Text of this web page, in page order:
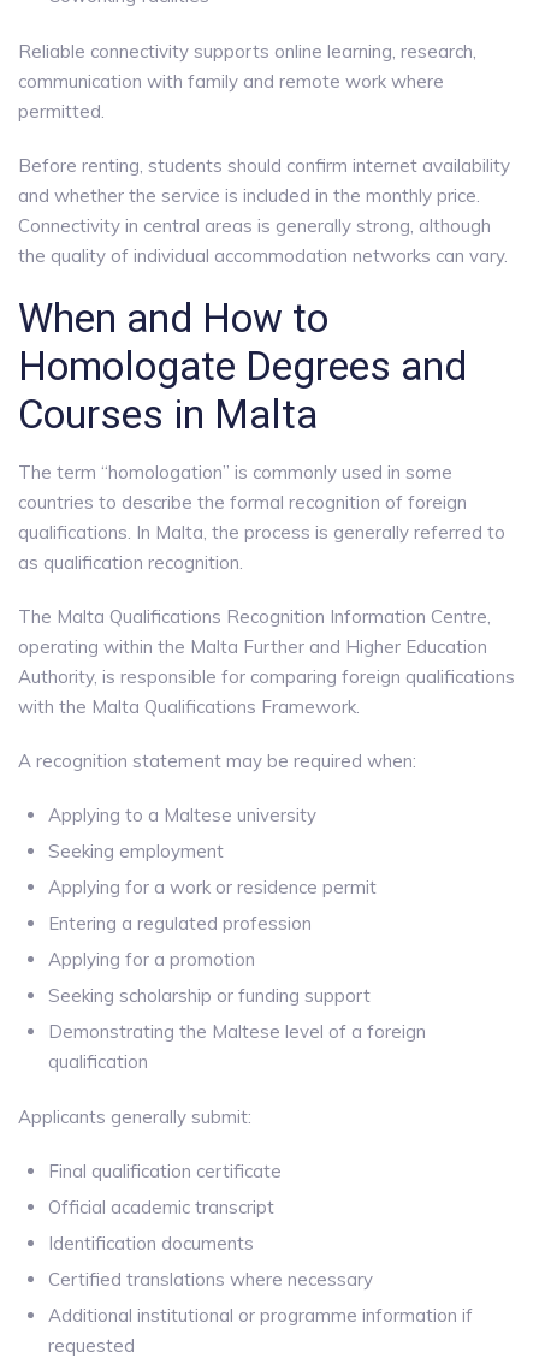
Reliable connectivity supports online learning, research,
communication with family and remote work where
permitted.
Before renting, students should confirm internet availability
and whether the service is included in the monthly price.
Connectivity in central areas is generally strong, although
the quality of individual accommodation networks can vary.
When and How to
Homologate Degrees and
Courses in Malta
The term “homologation” is commonly used in some
countries to describe the formal recognition of foreign
qualifications. In Malta, the process is generally referred to
as qualification recognition.
The Malta Qualifications Recognition Information Centre,
operating within the Malta Further and Higher Education
Authority, is responsible for comparing foreign qualifications
with the Malta Qualifications Framework.
A recognition statement may be required when:
Applying to a Maltese university
Seeking employment
Applying for a work or residence permit
Entering a regulated profession
Applying for a promotion
Seeking scholarship or funding support
Demonstrating the Maltese level of a foreign
qualification
Applicants generally submit:
Final qualification certificate
Official academic transcript
Identification documents
Certified translations where necessary
Additional institutional or programme information if
requested